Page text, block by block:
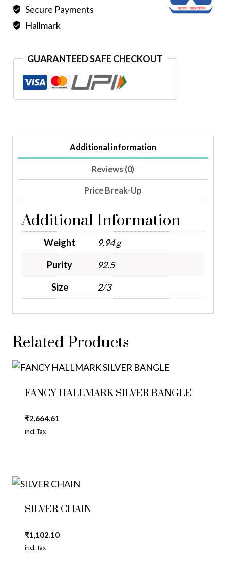
Secure Payments
Hallmark
GUARANTEED SAFE CHECKOUT
Additional information
Reviews (0)
Price Break-Up
Additional Information
Weight
9.94 g
Purity
92.5
Size
2/3
Related Products
FANCY HALLMARK SILVER BANGLE
₹2,664.61
incl. Tax
SILVER CHAIN
₹1,102.10
incl. Tax